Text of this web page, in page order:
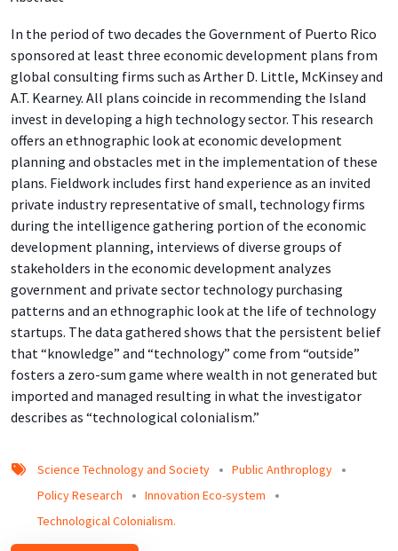
In the period of two decades the Government of Puerto Rico
sponsored at least three economic development plans from
global consulting firms such as Arther D. Little, McKinsey and
A.T. Kearney. All plans coincide in recommending the Island
invest in developing a high technology sector. This research
offers an ethnographic look at economic development
planning and obstacles met in the implementation of these
plans. Fieldwork includes first hand experience as an invited
private industry representative of small, technology firms
during the intelligence gathering portion of the economic
development planning, interviews of diverse groups of
stakeholders in the economic development analyzes
government and private sector technology purchasing
patterns and an ethnographic look at the life of technology
startups. The data gathered shows that the persistent belief
that “knowledge” and “technology” come from “outside”
fosters a zero-sum game where wealth in not generated but
imported and managed resulting in what the investigator
describes as “technological colonialism.”
Science Technology and Society
Public Anthroplogy
Policy Research
Innovation Eco-system
Technological Colonialism.